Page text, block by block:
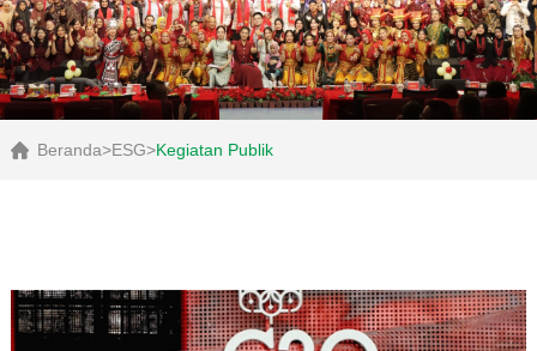
Beranda>ESG>Kegiatan Publik